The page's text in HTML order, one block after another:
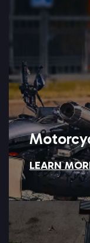
LEARN
Motorcycle
Motorcycle riders
Setareh Law can